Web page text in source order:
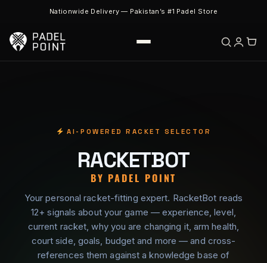
Nationwide Delivery — Pakistan’s #1 Padel Store
AI-POWERED RACKET SELECTOR
RACKETBOT
BY PADEL POINT
Your personal racket-fitting expert. RacketBot reads
12+ signals about your game — experience, level,
current racket, why you are changing it, arm health,
court side, goals, budget and more — and cross-
references them against a knowledge base of